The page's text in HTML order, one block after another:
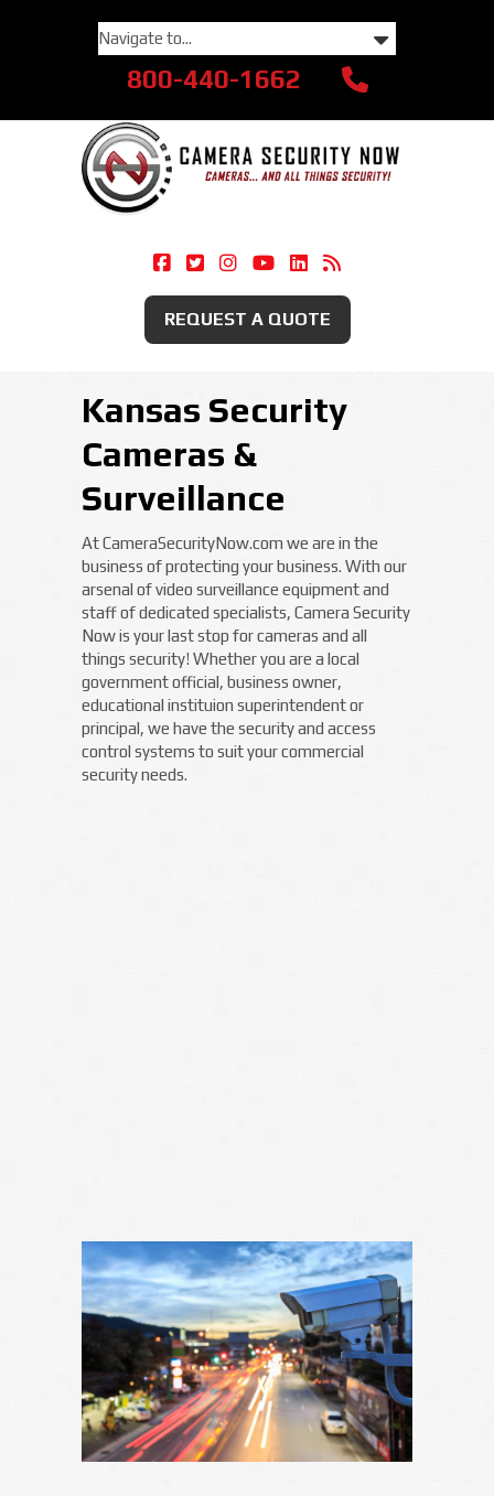
800-440-1662
Camera Security Now On Facebook
Camera Security Now On
Camera Security Now On
Camera Security Now
Camera Security
Security
REQUEST A QUOTE
Kansas Security
Cameras &
Surveillance
At CameraSecurityNow.com we are in the
business of protecting your business. With our
arsenal of video surveillance equipment and
staff of dedicated specialists, Camera Security
Now is your last stop for cameras and all
things security! Whether you are a local
government official, business owner,
educational instituion superintendent or
principal, we have the security and access
control systems to suit your commercial
security needs.